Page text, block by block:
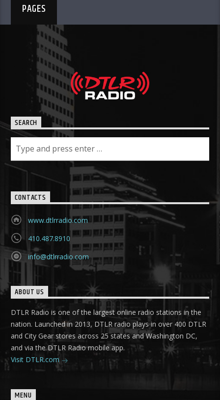
PAGES
SEARCH
CONTACTS
www.dtlrradio.com
410.487.8910
info@dtlrradio.com
ABOUT US
DTLR Radio is one of the largest online radio stations in the
nation. Launched in 2013, DTLR radio plays in over 400 DTLR
and City Gear stores across 25 states and Washington DC,
and via the DTLR Radio mobile app.
Visit DTLR.com
MENU